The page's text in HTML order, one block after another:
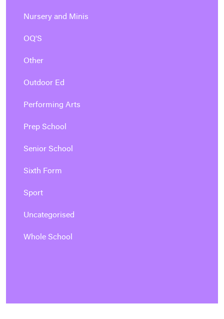
Nursery and Minis
OQ'S
Other
Outdoor Ed
Performing Arts
Prep School
Senior School
Sixth Form
Sport
Uncategorised
Whole School